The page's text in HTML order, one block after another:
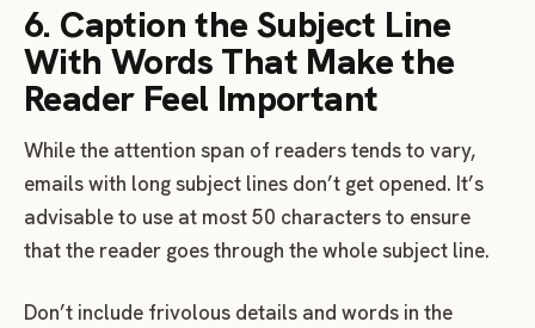
6. Caption the Subject Line
With Words That Make the
Reader Feel Important
While the attention span of readers tends to vary,
emails with long subject lines don’t get opened. It’s
advisable to use at most 50 characters to ensure
that the reader goes through the whole subject line.
Don’t include frivolous details and words in the